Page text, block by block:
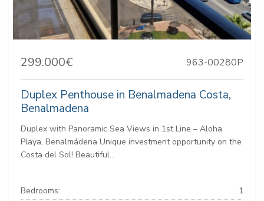
299.000€ 963-00280P
Duplex Penthouse in Benalmadena Costa,
Benalmadena
Duplex with Panoramic Sea Views in 1st Line – Aloha
Playa, Benalmádena Unique investment opportunity on the
Costa del Sol! Beautiful...
Bedrooms:
1